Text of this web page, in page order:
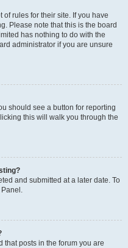
rules for their site. If you have
Please note that this is the board
has nothing to do with the
administrator if you are unsure
should see a button for reporting
this will walk you through the
and submitted at a later date. To
that posts in the forum you are